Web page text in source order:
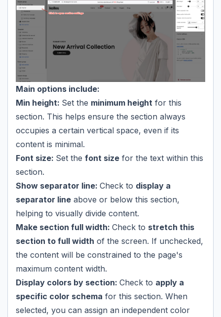
Main options include:
Min height: Set the minimum height for this
section. This helps ensure the section always
occupies a certain vertical space, even if its
content is minimal.
Font size: Set the font size for the text within this
section.
Show separator line: Check to display a
separator line above or below this section,
helping to visually divide content.
Make section full width: Check to stretch this
section to full width of the screen. If unchecked,
the content will be constrained to the page's
maximum content width.
Display colors by section: Check to apply a
specific color schema for this section. When
selected, you can assign an independent color